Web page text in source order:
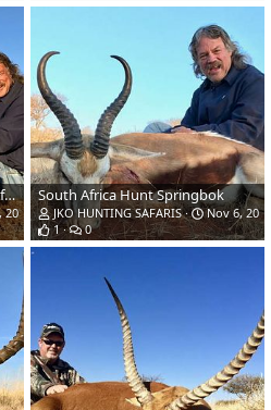
Hunting Fallow Deer in South Africa South Africa Hunt Springbok
JKO HUNTING SAFARIS
Nov 6, 2018
1
0